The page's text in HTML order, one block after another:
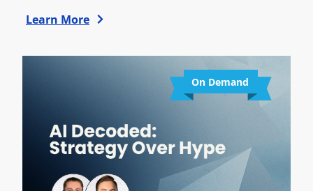
Learn More
On Demand